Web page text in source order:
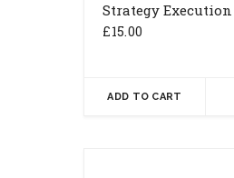
Strategy Execution
£15.00
ADD TO CART